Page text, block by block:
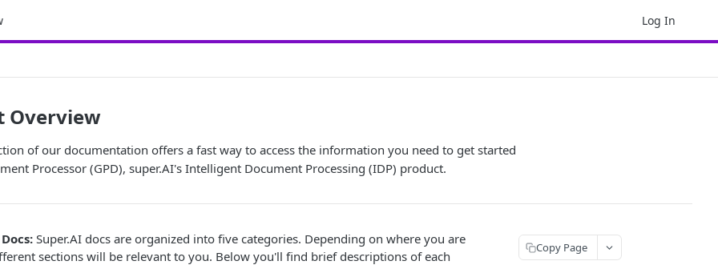
Log In
Overview
of our documentation offers a fast way to access the information you need to get started
Processor (GPD), super.AI's Intelligent Document Processing (IDP) product.
Super.AI docs are organized into five categories. Depending on where you are
sections will be relevant to you. Below you'll find brief descriptions of each
Copy Page